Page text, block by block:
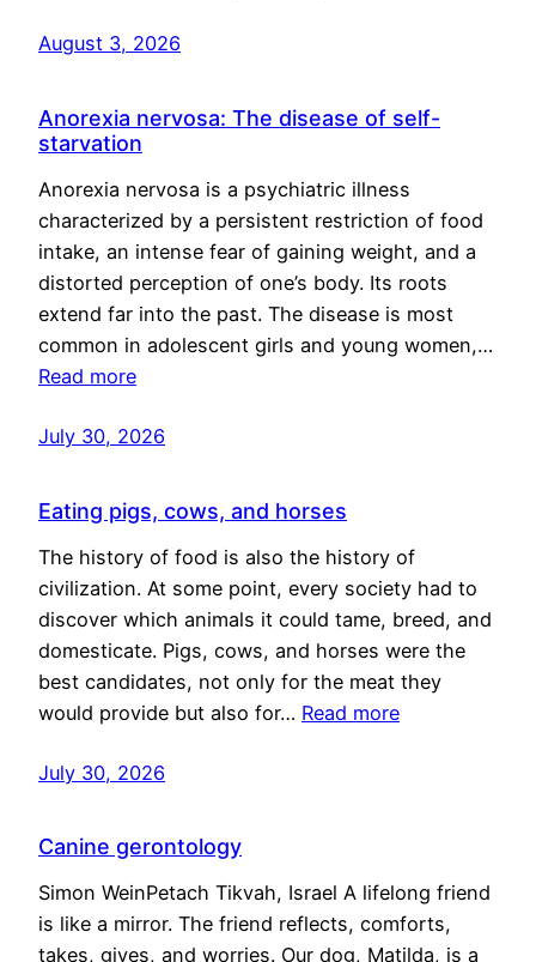
August 3, 2026
Anorexia nervosa: The disease of self-
starvation
Anorexia nervosa is a psychiatric illness
characterized by a persistent restriction of food
intake, an intense fear of gaining weight, and a
distorted perception of one’s body. Its roots
extend far into the past. The disease is most
common in adolescent girls and young women,…
Read more
July 30, 2026
Eating pigs, cows, and horses
The history of food is also the history of
civilization. At some point, every society had to
discover which animals it could tame, breed, and
domesticate. Pigs, cows, and horses were the
best candidates, not only for the meat they
would provide but also for… Read more
July 30, 2026
Canine gerontology
Simon WeinPetach Tikvah, Israel A lifelong friend
is like a mirror. The friend reflects, comforts,
takes, gives, and worries. Our dog, Matilda, is a